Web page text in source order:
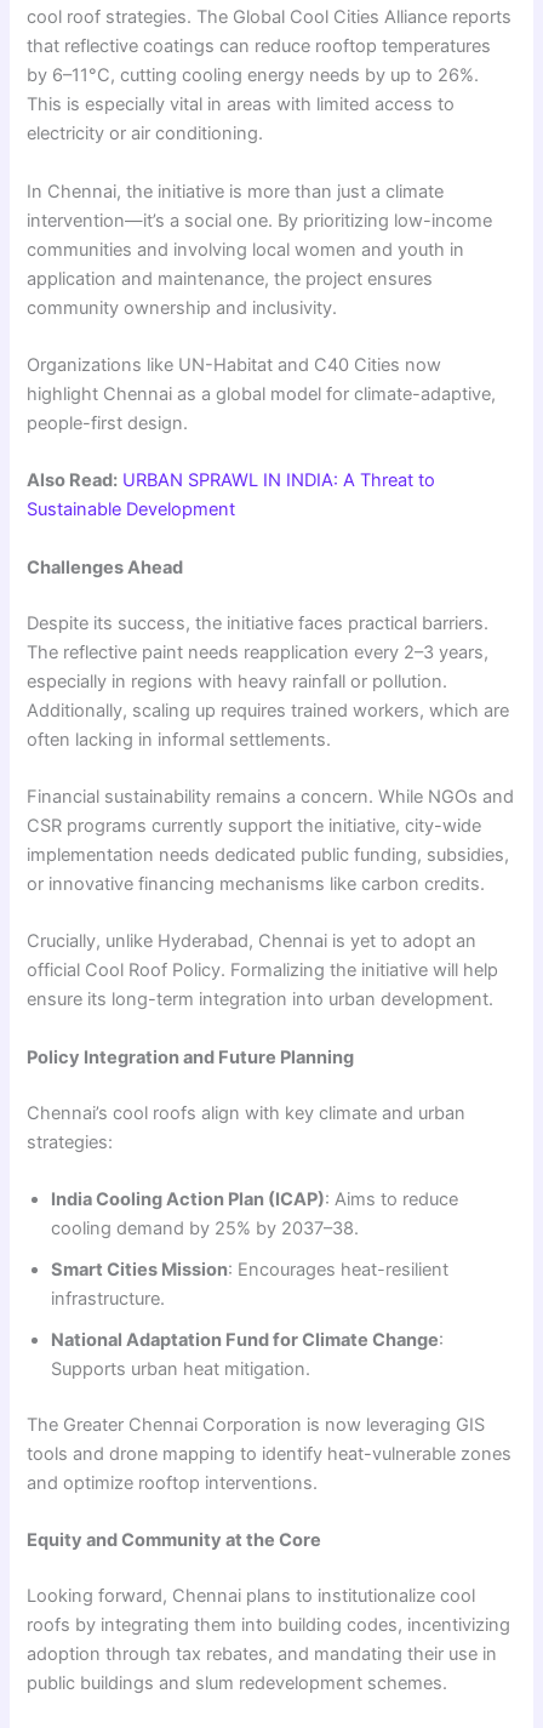
cool roof strategies. The Global Cool Cities Alliance reports
that reflective coatings can reduce rooftop temperatures
by 6–11°C, cutting cooling energy needs by up to 26%.
This is especially vital in areas with limited access to
electricity or air conditioning.
In Chennai, the initiative is more than just a climate
intervention—it’s a social one. By prioritizing low-income
communities and involving local women and youth in
application and maintenance, the project ensures
community ownership and inclusivity.
Organizations like UN-Habitat and C40 Cities now
highlight Chennai as a global model for climate-adaptive,
people-first design.
Also Read: URBAN SPRAWL IN INDIA: A Threat to
Sustainable Development
Challenges Ahead
Despite its success, the initiative faces practical barriers.
The reflective paint needs reapplication every 2–3 years,
especially in regions with heavy rainfall or pollution.
Additionally, scaling up requires trained workers, which are
often lacking in informal settlements.
Financial sustainability remains a concern. While NGOs and
CSR programs currently support the initiative, city-wide
implementation needs dedicated public funding, subsidies,
or innovative financing mechanisms like carbon credits.
Crucially, unlike Hyderabad, Chennai is yet to adopt an
official Cool Roof Policy. Formalizing the initiative will help
ensure its long-term integration into urban development.
Policy Integration and Future Planning
Chennai’s cool roofs align with key climate and urban
strategies:
India Cooling Action Plan (ICAP): Aims to reduce
cooling demand by 25% by 2037–38.
Smart Cities Mission: Encourages heat-resilient
infrastructure.
National Adaptation Fund for Climate Change:
Supports urban heat mitigation.
The Greater Chennai Corporation is now leveraging GIS
tools and drone mapping to identify heat-vulnerable zones
and optimize rooftop interventions.
Equity and Community at the Core
Looking forward, Chennai plans to institutionalize cool
roofs by integrating them into building codes, incentivizing
adoption through tax rebates, and mandating their use in
public buildings and slum redevelopment schemes.